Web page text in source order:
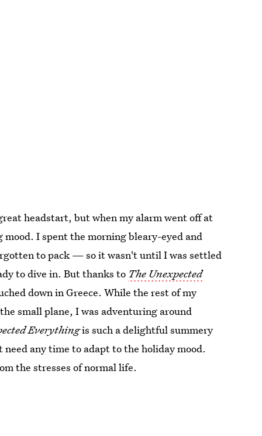
headstart, but when my alarm went off at
I spent the morning bleary-eyed and
to pack — so it wasn't until I was settled
to dive in. But thanks to The Unexpected
down in Greece. While the rest of my
small plane, I was adventuring around
Everythingis such a delightful summery
any time to adapt to the holiday mood.
the stresses of normal life.